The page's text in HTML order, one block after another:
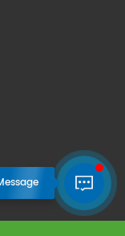
Over 25
amounts
and
new product
management,